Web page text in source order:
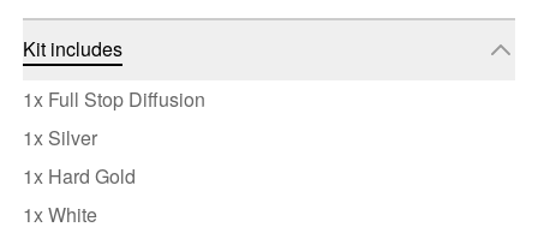
Kit includes
1x Full Stop Diffusion
1x Silver
1x Hard Gold
1x White